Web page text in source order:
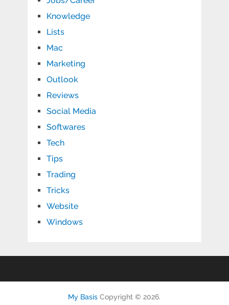
Knowledge
Lists
Mac
Marketing
Outlook
Reviews
Social Media
Softwares
Tech
Tips
Trading
Tricks
Website
Windows
My Basis Copyright © 2026.